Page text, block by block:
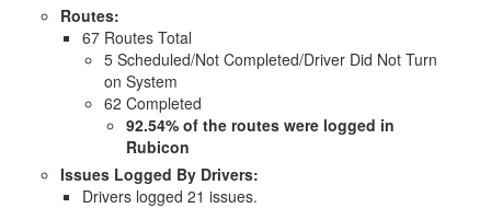
Routes:
67 Routes Total
5 Scheduled/Not Completed/Driver Did Not Turn
on System
62 Completed
92.54% of the routes were logged in
Rubicon
Issues Logged By Drivers:
Drivers logged 21 issues.